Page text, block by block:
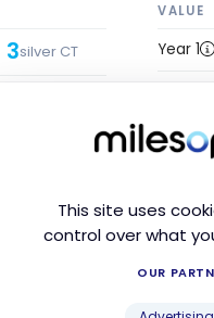
This site uses
control over what
OUR
3silver CT
VALUE
Year 1